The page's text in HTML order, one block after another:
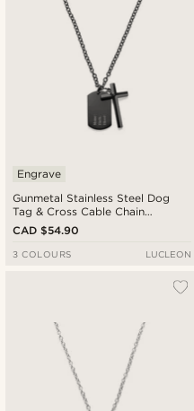
Gunmetal Stainless Steel Dog
Tag & Cross Cable Chain
Necklace
Engrave
CAD $54.90
3 COLOURS LUCLEON